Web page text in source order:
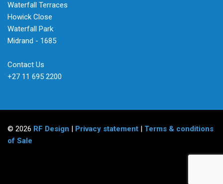
Waterfall Terraces
Howick Close
Waterfall Park
Midrand - 1685
Contact Us
+27 11 695 2200
© 2026 RF Design | Privacy statement | Terms & conditions
of Sale